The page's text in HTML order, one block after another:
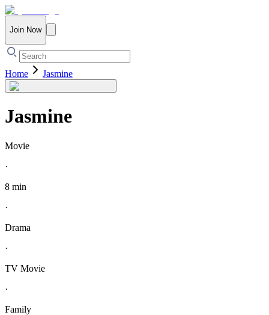
Join Now
Home Jasmine
Jasmine
Movie
·
8 min
·
Drama
·
TV Movie
·
Family